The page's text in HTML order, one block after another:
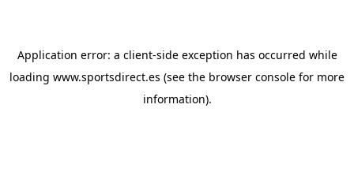
Application error: a client-side exception has occurred while
loading www.sportsdirect.es (see the browser console for more
information).